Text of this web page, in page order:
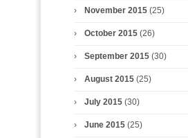
November 2015(25)
October 2015(26)
September 2015(30)
August 2015(25)
July 2015(30)
June 2015(25)